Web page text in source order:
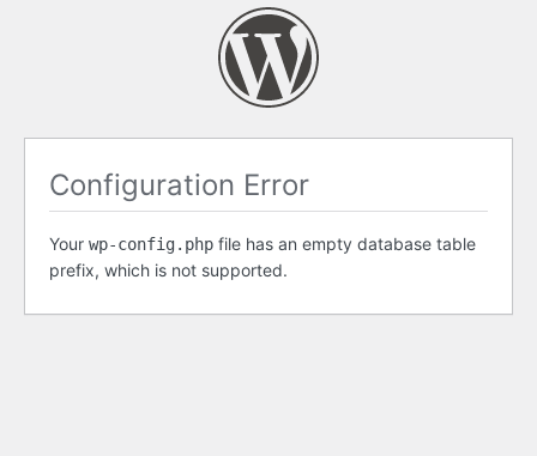
Configuration Error
Your wp-config.php file has an empty database table
prefix, which is not supported.